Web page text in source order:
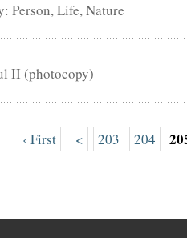
Person, Life, Nature
II (photocopy)
‹ First < 203 204